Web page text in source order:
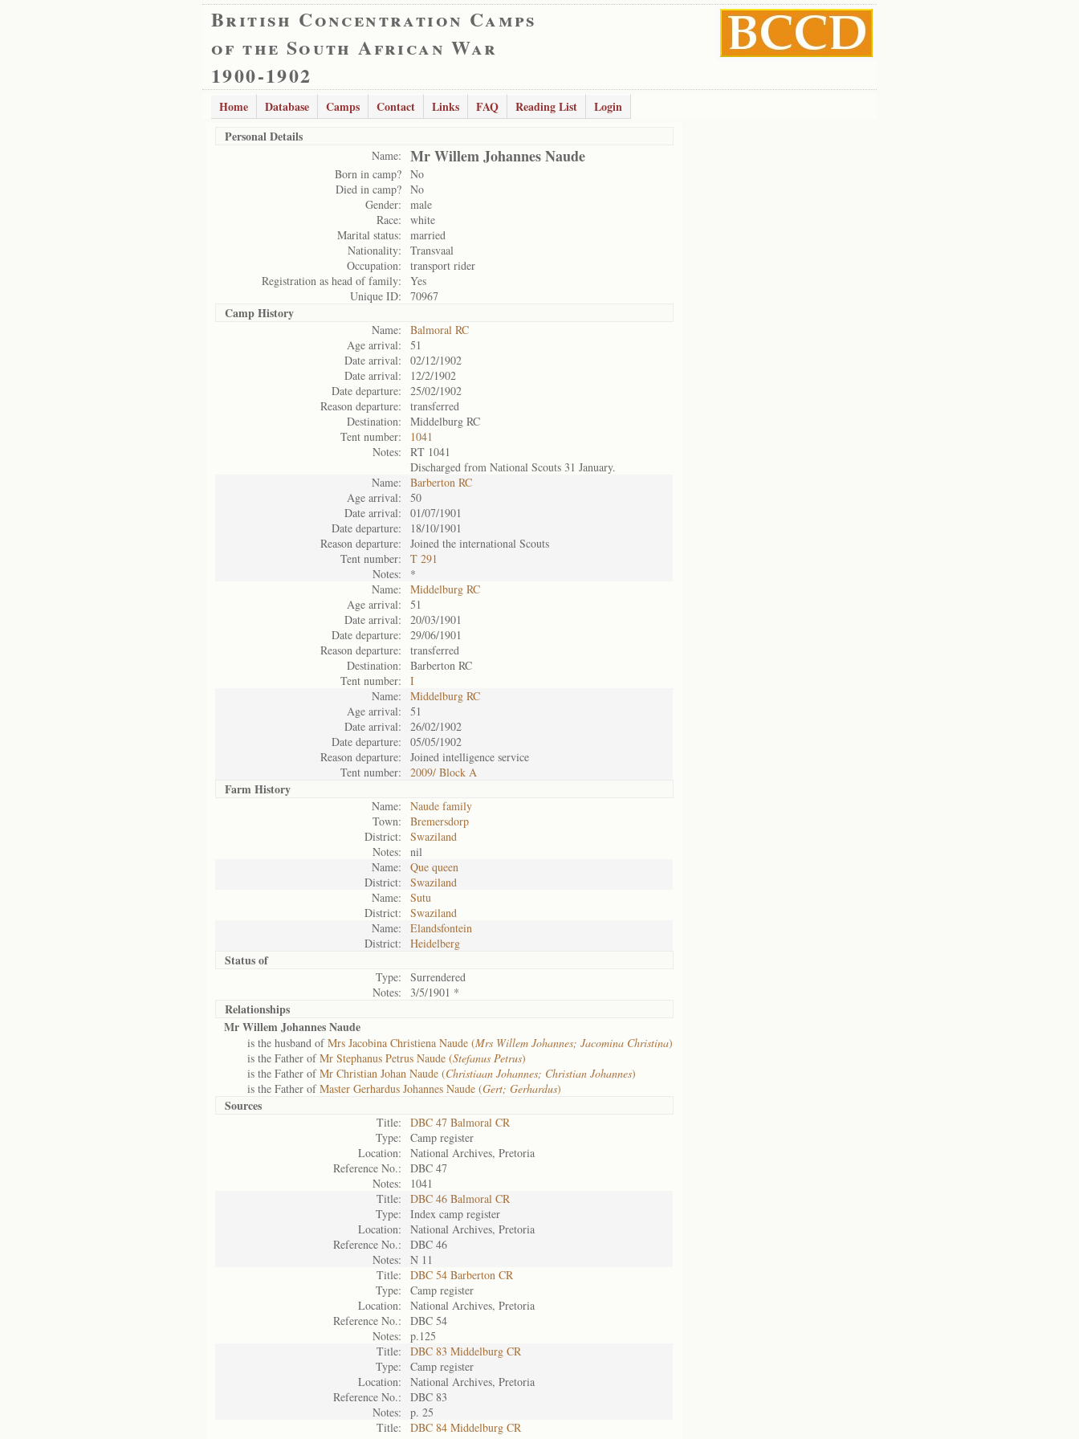
British Concentration Camps
of the South African War
1900-1902
Home Database Camps Contact Links FAQ Reading List
Login
Personal Details
Name: Mr Willem Johannes Naude
Born in camp? No
Died in camp? No
Gender:
male
Race:
white
Marital status:
married
Nationality:
Transvaal
Occupation:
transport rider
Registration as head of family:
Yes
Unique ID:
70967
Camp History
Name:
Balmoral RC
Age arrival:
51
Date arrival:
02/12/1902
Date arrival:
12/2/1902
Date departure:
25/02/1902
Reason departure:
transferred
Destination:
Middelburg RC
Tent number:
1041
Notes:
RT 1041
Discharged from National Scouts 31 January.
Name:
Barberton RC
Age arrival:
50
Date arrival:
01/07/1901
Date departure:
18/10/1901
Reason departure:
Joined the international Scouts
Tent number:
T 291
Notes:
*
Name:
Middelburg RC
Age arrival:
51
Date arrival:
20/03/1901
Date departure:
29/06/1901
Reason departure:
transferred
Destination:
Barberton RC
Tent number:
I
Name:
Middelburg RC
Age arrival:
51
Date arrival:
26/02/1902
Date departure:
05/05/1902
Reason departure:
Joined intelligence service
Tent number:
2009/ Block A
Farm History
Name:
Naude family
Town:
Bremersdorp
District:
Swaziland
Notes:
nil
Name:
Que queen
District:
Swaziland
Name:
Sutu
District:
Swaziland
Name:
Elandsfontein
District:
Heidelberg
Status of
Type:
Surrendered
Notes:
3/5/1901 *
Relationships
Mr Willem Johannes Naude
is the husband ofMrs Jacobina Christiena Naude (Mrs Willem Johannes; Jacomina Christina)
is the Father ofMr Stephanus Petrus Naude (Stefanus Petrus)
is the Father ofMr Christian Johan Naude (Christiaan Johannes; Christian Johannes)
is the Father ofMaster Gerhardus Johannes Naude (Gert; Gerhardus)
Sources
Title:
DBC 47 Balmoral CR
Type:
Camp register
Location:
National Archives, Pretoria
Reference No.:
DBC 47
Notes:
1041
Title:
DBC 46 Balmoral CR
Type:
Index camp register
Location:
National Archives, Pretoria
Reference No.:
DBC 46
Notes:
N 11
Title:
DBC 54 Barberton CR
Type:
Camp register
Location:
National Archives, Pretoria
Reference No.:
DBC 54
Notes:
p.125
Title:
DBC 83 Middelburg CR
Type:
Camp register
Location:
National Archives, Pretoria
Reference No.:
DBC 83
Notes:
p. 25
Title:
DBC 84 Middelburg CR